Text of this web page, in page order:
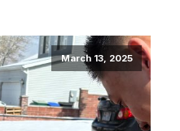
March 13, 2025